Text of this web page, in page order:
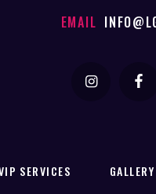
EMAIL
SERVICES GALLERY